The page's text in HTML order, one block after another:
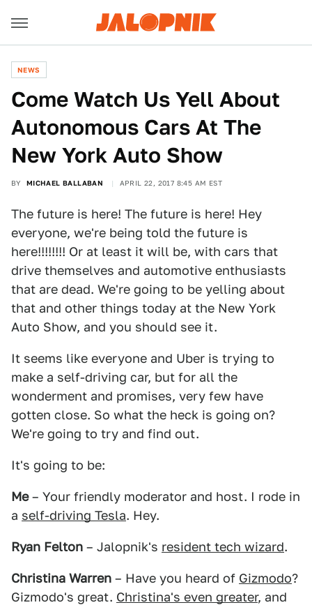
NEWS
Come Watch Us Yell About
Autonomous Cars At The
New York Auto Show
BY MICHAEL BALLABAN APRIL 22, 2017 8:45 AM EST
The future is here! The future is here! Hey
everyone, we're being told the future is
here!!!!!!!! Or at least it will be, with cars that
drive themselves and automotive enthusiasts
that are dead. We're going to be yelling about
that and other things today at the New York
Auto Show, and you should see it.
It seems like everyone and Uber is trying to
make a self-driving car, but for all the
wonderment and promises, very few have
gotten close. So what the heck is going on?
We're going to try and find out.
It's going to be:
Me– Your friendly moderator and host. I rode in
a self-driving Tesla. Hey.
Ryan Felton – Jalopnik's resident tech wizard.
Christina Warren – Have you heard of Gizmodo?
Gizmodo's great. Christina's even greater, and